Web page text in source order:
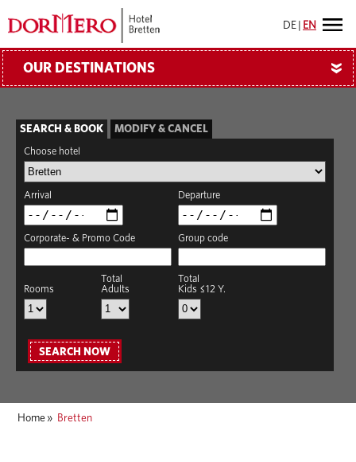
DE EN
OUR DESTINATIONS »
SEARCH & BOOK MODIFY & CANCEL
Choose hotel
Arrival Departure
Corporate- & Promo Code Group code
Rooms
Total
Adults
Total
Kids ≤12 Y.
SEARCH NOW
Home » Bretten